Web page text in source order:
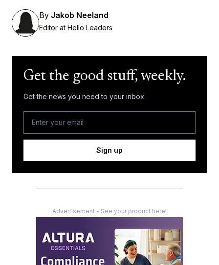
By Jakob Neeland
Editor at Hello Leaders
Get the good stuff, weekly.
Get the news you need to your inbox.
Sign up
Advertisement - See your product here!